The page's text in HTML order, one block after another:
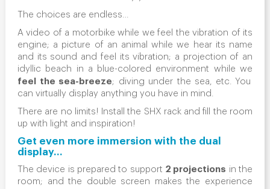
The choices are endless…
A video of a motorbike while we feel the vibration of its
engine; a picture of an animal while we hear its name
and its sound and feel its vibration; a projection of an
idyllic beach in a blue-colored environment while we
feel the sea-breeze; diving under the sea, etc. You
can virtually display anything you have in mind.
There are no limits! Install the SHX rack and fill the room
up with light and inspiration!
Get even more immersion with the dual
display…
The device is prepared to support 2 projections in the
room; and the double screen makes the experience